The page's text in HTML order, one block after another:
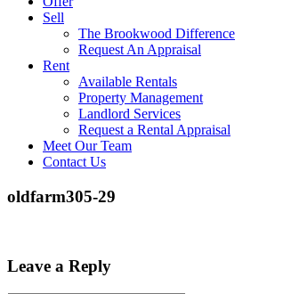
Sell
The Brookwood Difference
Request An Appraisal
Rent
Available Rentals
Property Management
Landlord Services
Request a Rental Appraisal
Meet Our Team
Contact Us
oldfarm305-29
Leave a Reply